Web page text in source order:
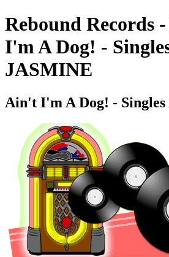
Rebound Records
I'm A Dog! -
JASMINE
Ain't I'm A Dog! - Singles